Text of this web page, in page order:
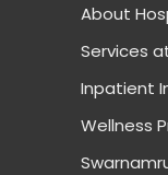
About
Services
Inpatient
Wellness